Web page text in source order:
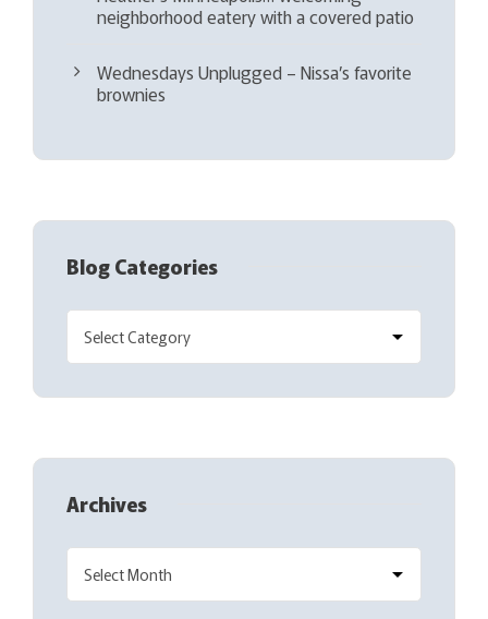
neighborhood eatery with a covered patio
Wednesdays Unplugged – Nissa’s favorite
brownies
Blog Categories
Archives